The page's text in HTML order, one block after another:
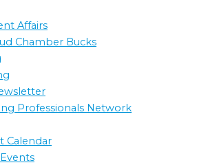
Affairs
Chamber Bucks
Professionals Network
Calendar